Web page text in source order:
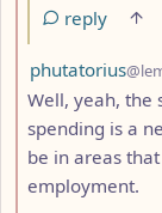
reply
by
phutatorius
Well, yeah, the
spending is a
be in areas
employment.